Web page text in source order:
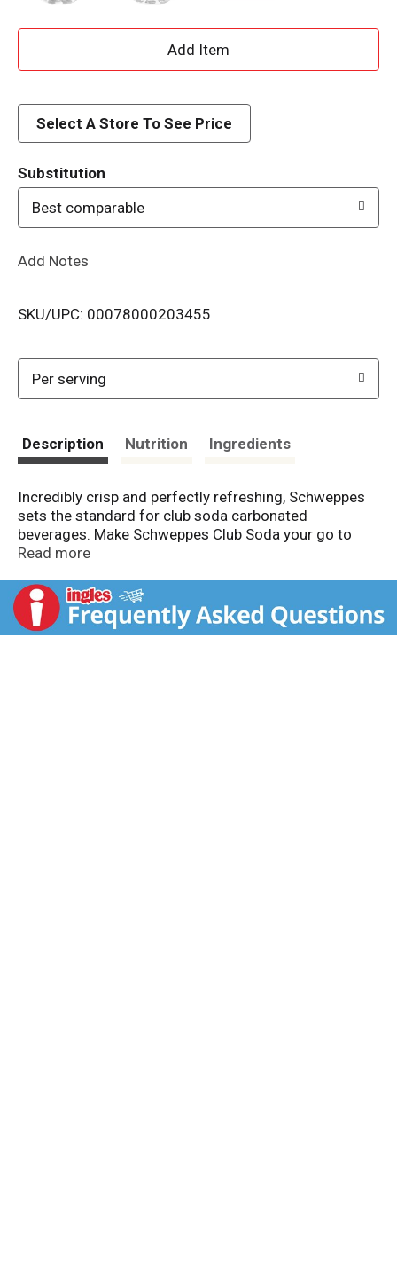
A
d
i
Select A Store To See Price
Substitution
Best comparable
Add Notes
SKU/UPC: 00078000203455
Per serving
Description Nutrition Ingredients
Incredibly crisp and perfectly refreshing, Schweppes
sets the standard for club soda carbonated
beverages. Make Schweppes Club Soda your go to
mixer to add a little fizz to your cocktails or enjoy as a
excellently with the classic taste of Schweppes Club
Soda.
Read more